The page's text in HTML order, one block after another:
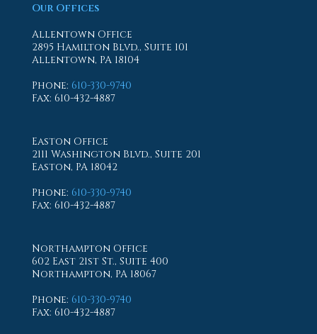
Our Offices
Allentown Office
2895 Hamilton Blvd., Suite 101
Allentown, PA 18104
Phone: 610-330-9740
Fax: 610-432-4887
Easton Office
2111 Washington Blvd., Suite 201
Easton, PA 18042
Phone: 610-330-9740
Fax: 610-432-4887
Northampton Office
602 East 21st St., Suite 400
Northampton, PA 18067
Phone: 610-330-9740
Fax: 610-432-4887